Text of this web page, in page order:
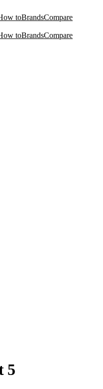
toBrandsCompare
toBrandsCompare
5